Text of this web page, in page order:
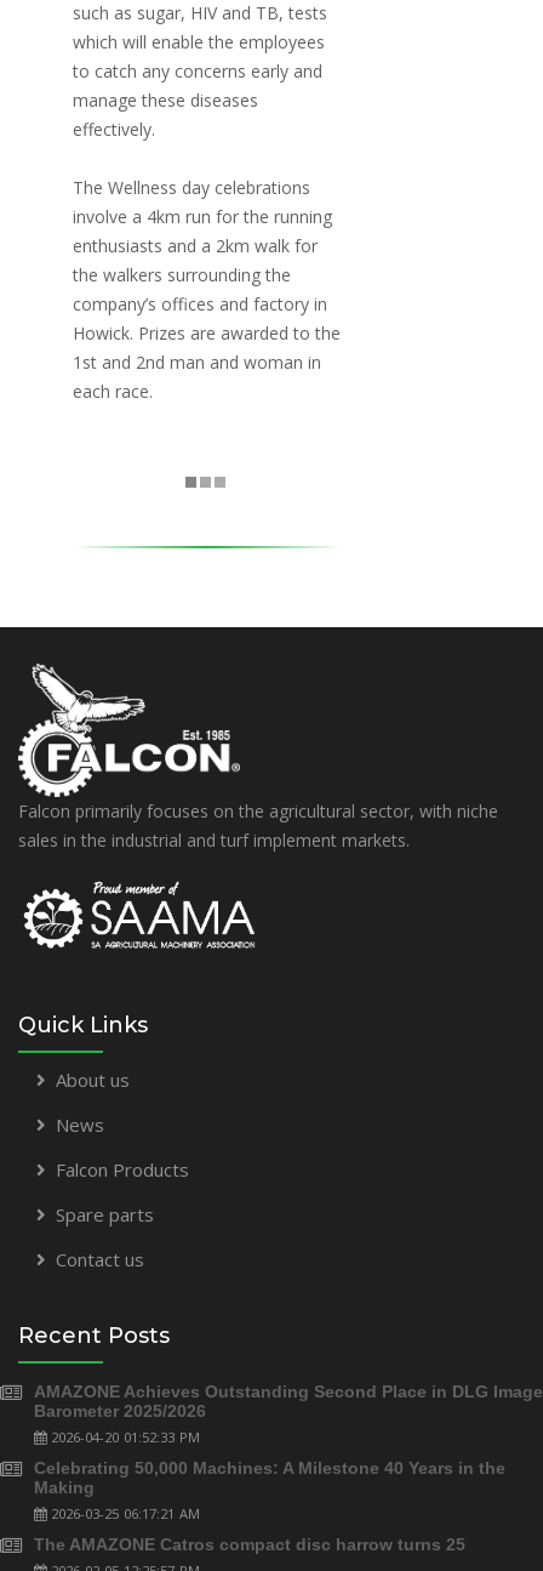
such as sugar, HIV and TB, tests
which will enable the employees
to catch any concerns early and
manage these diseases
effectively.
The Wellness day celebrations
involve a 4km run for the running
enthusiasts and a 2km walk for
the walkers surrounding the
company’s offices and factory in
Howick. Prizes are awarded to the
1st and 2nd man and woman in
each race.
Falcon primarily focuses on the agricultural sector, with niche
sales in the industrial and turf implement markets.
Quick Links
About us
News
Falcon Products
Spare parts
Contact us
Recent Posts
AMAZONE Achieves Outstanding Second Place in DLG Image
Barometer 2025/2026
2026-04-20 01:52:33 PM
Celebrating 50,000 Machines: A Milestone 40 Years in the
Making
2026-03-25 06:17:21 AM
The AMAZONE Catros compact disc harrow turns 25